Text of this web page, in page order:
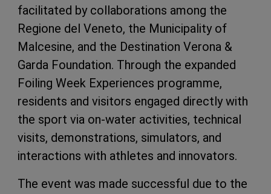
facilitated by collaborations among the
Regione del Veneto, the Municipality of
Malcesine, and the Destination Verona &
Garda Foundation. Through the expanded
Foiling Week Experiences programme,
residents and visitors engaged directly with
the sport via on-water activities, technical
visits, demonstrations, simulators, and
interactions with athletes and innovators.
The event was made successful due to the